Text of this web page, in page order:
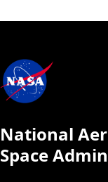
National
Space